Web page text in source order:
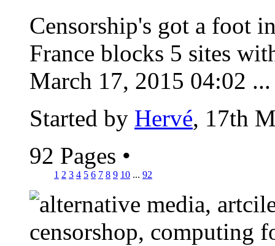
Censorship's got a foot
France blocks 5 sites
March 17, 2015 04:02 ...
Started by Hervé, 17th
92 Pages •
1 2 3 4 5 6 7 8 9 10 ... 92